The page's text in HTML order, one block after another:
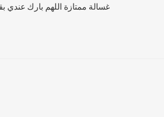
غسالة ممتازة اللهم بارك عندي بقالها ٣ سنين عملية جدااا وخدمة ما بعد البيع